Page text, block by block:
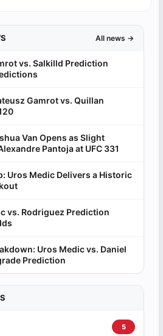
All news →
vs. Salkilld Prediction
Gamrot vs. Quillan
Van Opens as Slight
Pantoja at UFC 331
Uros Medic Delivers a Historic
vs. Rodriguez Prediction
Uros Medic vs. Daniel
Prediction
5